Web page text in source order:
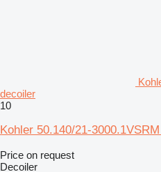
decoiler
10
Kohler 50.140/21-
Price on request
Decoiler